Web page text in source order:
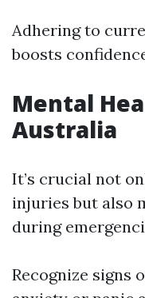
Adhering to
boosts
Mental
Australia
It’s crucial not
injuries but also
during
Recognize signs